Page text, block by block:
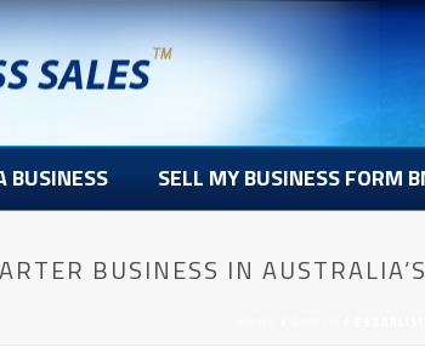
BUSINESS SELL MY BUSINESS FORM
BUSINESS IN